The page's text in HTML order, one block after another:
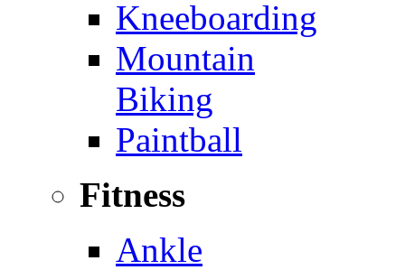
Kneeboarding
Mountain
Biking
Paintball
Fitness
Ankle